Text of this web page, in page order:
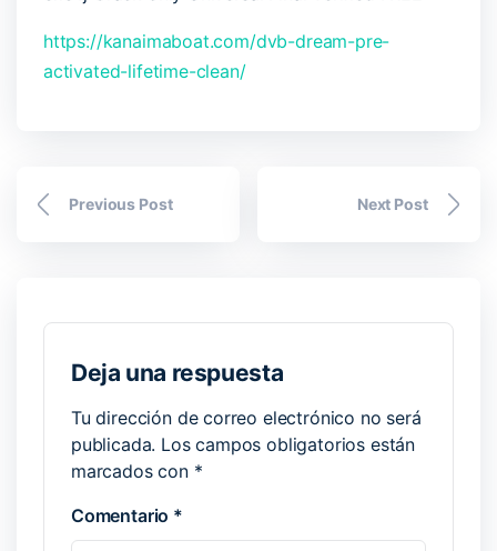
https://kanaimaboat.com/dvb-dream-pre-
activated-lifetime-clean/
Previous Post Next Post
Deja una respuesta
Tu dirección de correo electrónico no será
publicada. Los campos obligatorios están
marcados con *
Comentario *